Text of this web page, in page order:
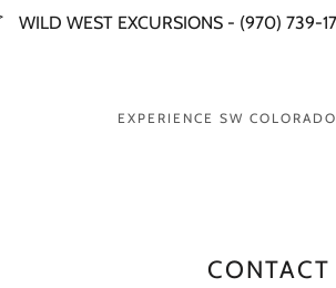
WILD WEST EXCURSIONS - (970) 739-
EXPERIENCE SW COLORADO